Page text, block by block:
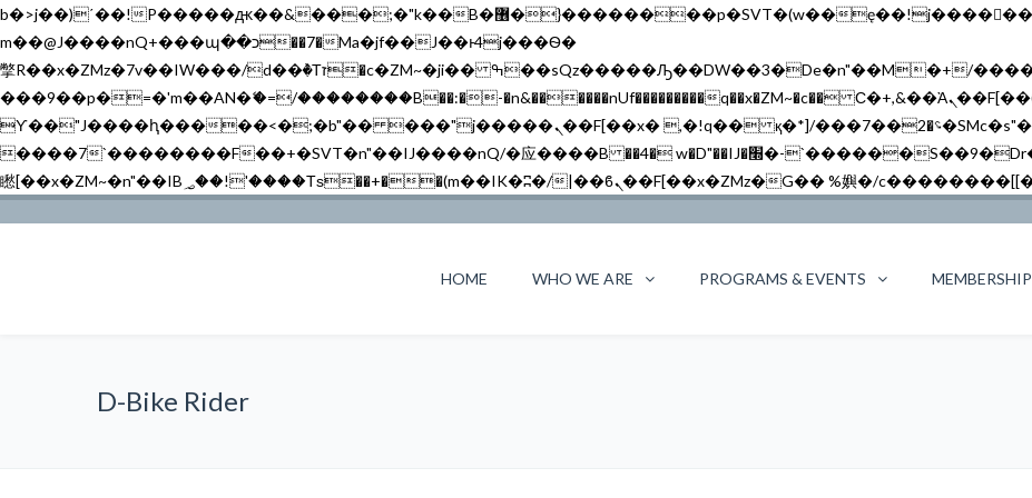
b�>j��)΄��!P�����ԫ��&���;�"k��B�޶�}��������p�SVT�(w��ę��!j������ ��x�;�-
m��@J����nQ+���պ��כ��7�Ma�jf��J��ͱ4j���Ѳ�
撆R��x�ZMz�7v��IW���/d��ٞ�Тז�c�ZM~�ji�� ߒ��sQz�����Ԡ��DW��3�De�n"��M�+/��������B��:�-�u��IJ���7j�委
���9��p�=�'m��AN�ޭ�=/��������B��:�-�n&������nUf���������q��x�ZM~�c�� Ϲ�+,&��Ὰܢ��F[��(�1�*"��
ϒ��"J����ԧ�����<�;�b"�� ���"j�����ܢ��F[��x� ,�!q�� қ�*]/���؝�2��7�SMc�s"���ޭ�DQ/�应�ܢ��F_��!� :�s"��
����7`��������F��+�SVT�n"��IJ����nQ/�应����B ��4� w�D"��IJ�׭�-`������S��9�Dr�ji��EJ߅��gJ�应��
HOME WHO WE ARE PROGRAMS & EVENTS MEMBERSHIP
D-Bike Rider